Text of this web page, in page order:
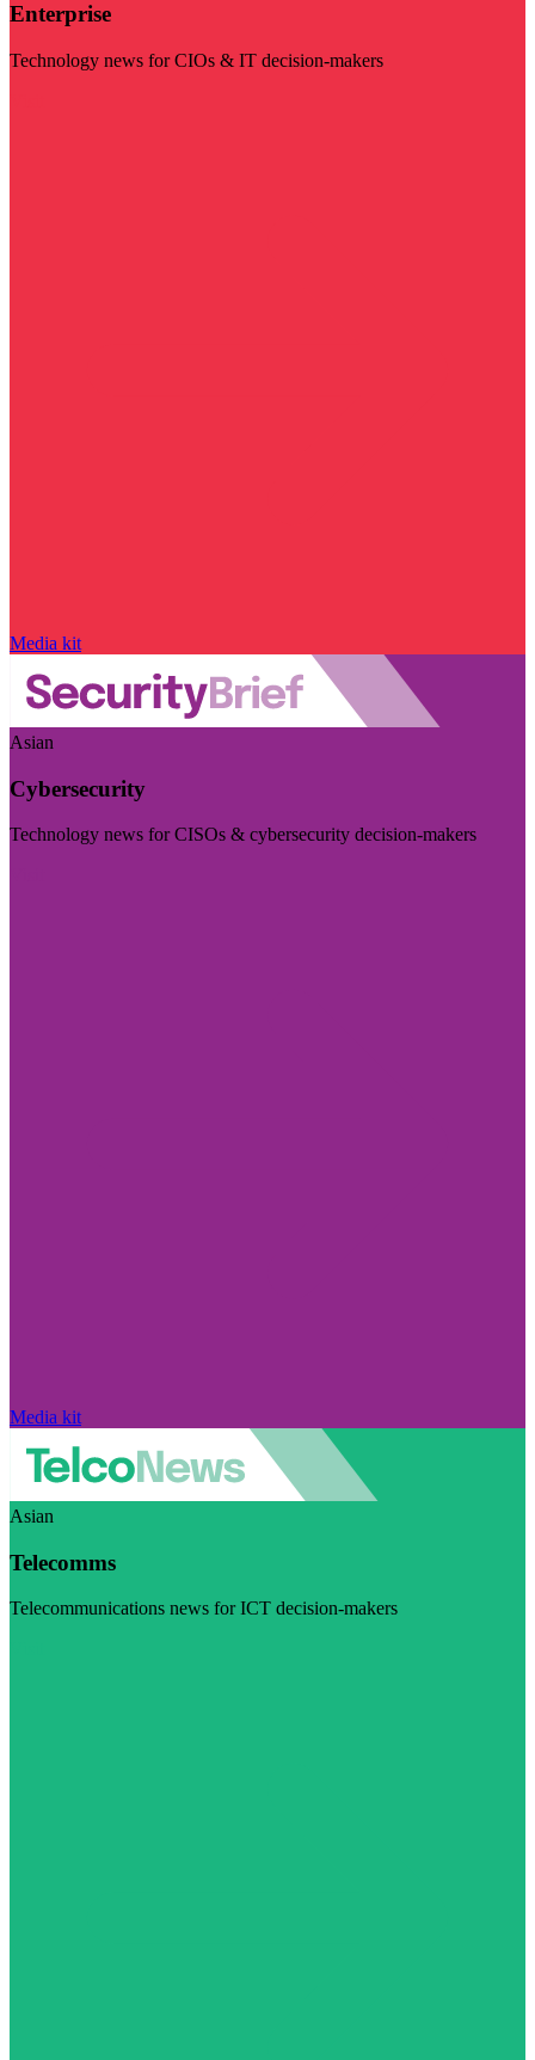
Enterprise
Technology news for CIOs & IT decision-makers
Media kit
Asian
Cybersecurity
Technology news for CISOs & cybersecurity decision-makers
Media kit
Asian
Telecomms
Telecommunications news for ICT decision-makers